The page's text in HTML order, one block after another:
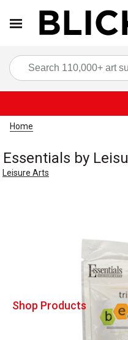
Home
Essentials by
Leisure Arts
Shop Products